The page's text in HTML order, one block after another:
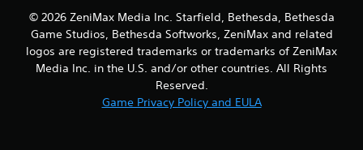
f
r
o
© 2026 ZeniMax Media Inc. Starfield, Bethesda, Bethesda
Game Studios, Bethesda Softworks, ZeniMax and related
logos are registered trademarks or trademarks of ZeniMax
Media Inc. in the U.S. and/or other countries. All Rights
Reserved.
Game Privacy Policy and EULA